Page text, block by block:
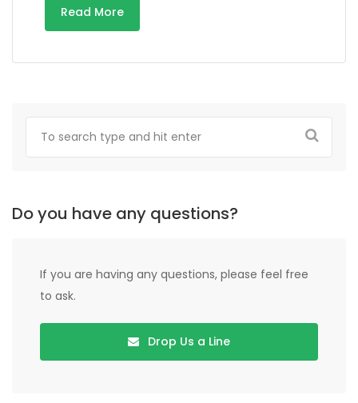
Read More
Do you have any questions?
If you are having any questions, please feel free
to ask.
Drop Us a Line